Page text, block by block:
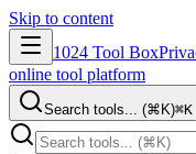
Skip to content
1024 Tool Box
online tool platform
Search tools... (⌘K)⌘K